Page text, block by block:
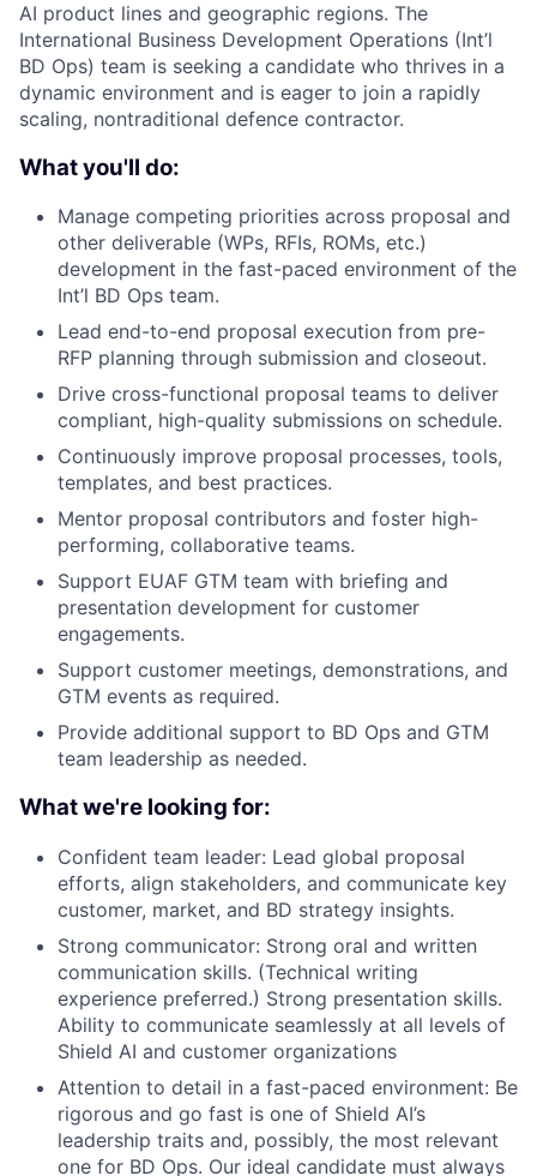
AI product lines and geographic regions. The
International Business Development Operations (Int’l
BD Ops) team is seeking a candidate who thrives in a
dynamic environment and is eager to join a rapidly
scaling, nontraditional defence contractor.
What you'll do:
Manage competing priorities across proposal and
other deliverable (WPs, RFIs, ROMs, etc.)
development in the fast-paced environment of the
Int’l BD Ops team.
Lead end-to-end proposal execution from pre-
RFP planning through submission and closeout.
Drive cross-functional proposal teams to deliver
compliant, high-quality submissions on schedule.
Continuously improve proposal processes, tools,
templates, and best practices.
Mentor proposal contributors and foster high-
performing, collaborative teams.
Support EUAF GTM team with briefing and
presentation development for customer
engagements.
Support customer meetings, demonstrations, and
GTM events as required.
Provide additional support to BD Ops and GTM
team leadership as needed.
What we're looking for:
Confident team leader: Lead global proposal
efforts, align stakeholders, and communicate key
customer, market, and BD strategy insights.
Strong communicator: Strong oral and written
communication skills. (Technical writing
experience preferred.) Strong presentation skills.
Ability to communicate seamlessly at all levels of
Shield AI and customer organizations
Attention to detail in a fast-paced environment: Be
rigorous and go fast is one of Shield AI’s
leadership traits and, possibly, the most relevant
one for BD Ops. Our ideal candidate must always